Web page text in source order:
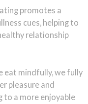
promotes a
cues, helping to
relationship
eat mindfully, we fully
pleasure and
to a more enjoyable